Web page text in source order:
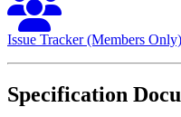
Issue Tracker (Members Only)
Specification